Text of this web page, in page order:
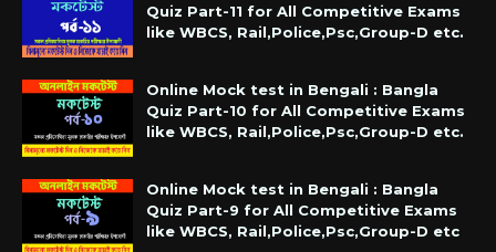
Quiz Part-11 for All Competitive Exams
like WBCS, Rail,Police,Psc,Group-D etc.
Online Mock test in Bengali : Bangla
Quiz Part-10 for All Competitive Exams
like WBCS, Rail,Police,Psc,Group-D etc.
Online Mock test in Bengali : Bangla
Quiz Part-9 for All Competitive Exams
like WBCS, Rail,Police,Psc,Group-D etc